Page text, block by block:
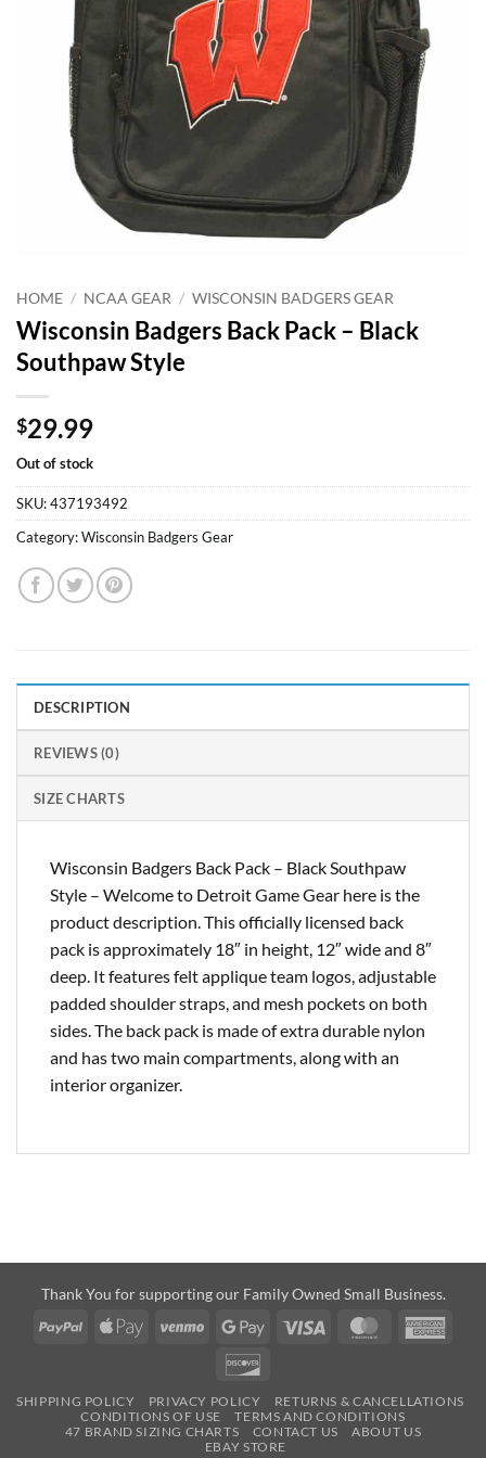
HOME / NCAA GEAR / WISCONSIN BADGERS GEAR
Wisconsin Badgers Back Pack – Black
Southpaw Style
$29.99
Out of stock
SKU:437193492
Category:Wisconsin Badgers Gear
DESCRIPTION
REVIEWS (0)
SIZE CHARTS
Wisconsin Badgers Back Pack – Black Southpaw
Style – Welcome to Detroit Game Gear here is the
product description. This officially licensed back
pack is approximately 18″ in height, 12″ wide and 8″
deep. It features felt applique team logos, adjustable
padded shoulder straps, and mesh pockets on both
sides. The back pack is made of extra durable nylon
and has two main compartments, along with an
interior organizer.
Thank You for supporting our Family Owned Small Business.
PayPal
Apple
Venmo
Google
Visa MasterCard
SHIPPING POLICY PRIVACY POLICY
RETURNS & CANCELLATIONS
CONDITIONS OF USE
TERMS AND CONDITIONS
47 BRAND SIZING CHARTS
CONTACT US
ABOUT US
EBAY STORE